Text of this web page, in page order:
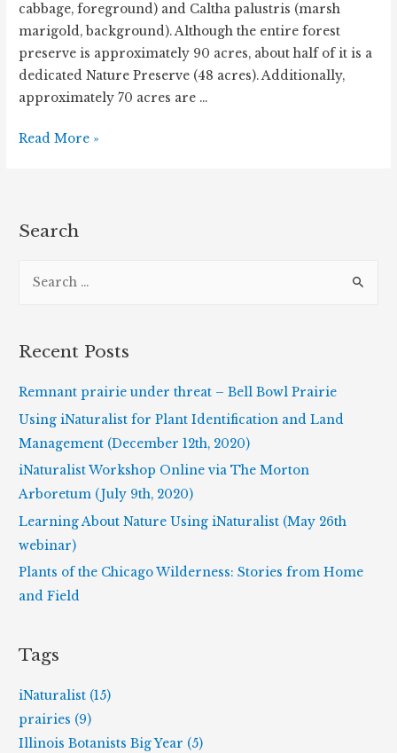
cabbage, foreground) and Caltha palustris (marsh
marigold, background). Although the entire forest
preserve is approximately 90 acres, about half of it is a
dedicated Nature Preserve (48 acres). Additionally,
approximately 70 acres are …
Maramech
in
Read More »
Search
r
h
f
o
r
Recent Posts
Remnant prairie under threat – Bell Bowl Prairie
Using iNaturalist for Plant Identification and Land
Management (December 12th, 2020)
iNaturalist Workshop Online via The Morton
Arboretum (July 9th, 2020)
Learning About Nature Using iNaturalist (May 26th
webinar)
Plants of the Chicago Wilderness: Stories from Home
and Field
Tags
iNaturalist (15)
prairies (9)
Illinois Botanists Big Year (5)